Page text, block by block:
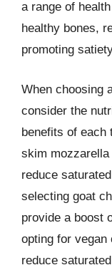
a range of
healthy bones,
promoting
When choosing
consider the
benefits of each
skim
reduce
selecting goat
provide a boost
opting for vegan
reduce